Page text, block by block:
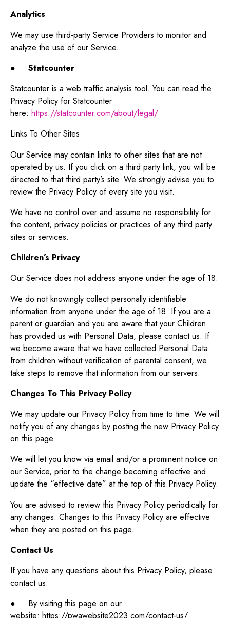
Analytics
We may use third-party Service Providers to monitor and
analyze the use of our Service.
● Statcounter
Statcounter is a web traffic analysis tool. You can read the
Privacy Policy for Statcounter
here: https://statcounter.com/about/legal/
Links To Other Sites
Our Service may contain links to other sites that are not
operated by us. If you click on a third party link, you will be
directed to that third party’s site. We strongly advise you to
review the Privacy Policy of every site you visit.
We have no control over and assume no responsibility for
the content, privacy policies or practices of any third party
sites or services.
Children’s Privacy
Our Service does not address anyone under the age of 18.
We do not knowingly collect personally identifiable
information from anyone under the age of 18. If you are a
parent or guardian and you are aware that your Children
has provided us with Personal Data, please contact us. If
we become aware that we have collected Personal Data
from children without verification of parental consent, we
take steps to remove that information from our servers.
Changes To This Privacy Policy
We may update our Privacy Policy from time to time. We will
notify you of any changes by posting the new Privacy Policy
on this page.
We will let you know via email and/or a prominent notice on
our Service, prior to the change becoming effective and
update the “effective date” at the top of this Privacy Policy.
You are advised to review this Privacy Policy periodically for
any changes. Changes to this Privacy Policy are effective
when they are posted on this page.
Contact Us
If you have any questions about this Privacy Policy, please
contact us:
● By visiting this page on our